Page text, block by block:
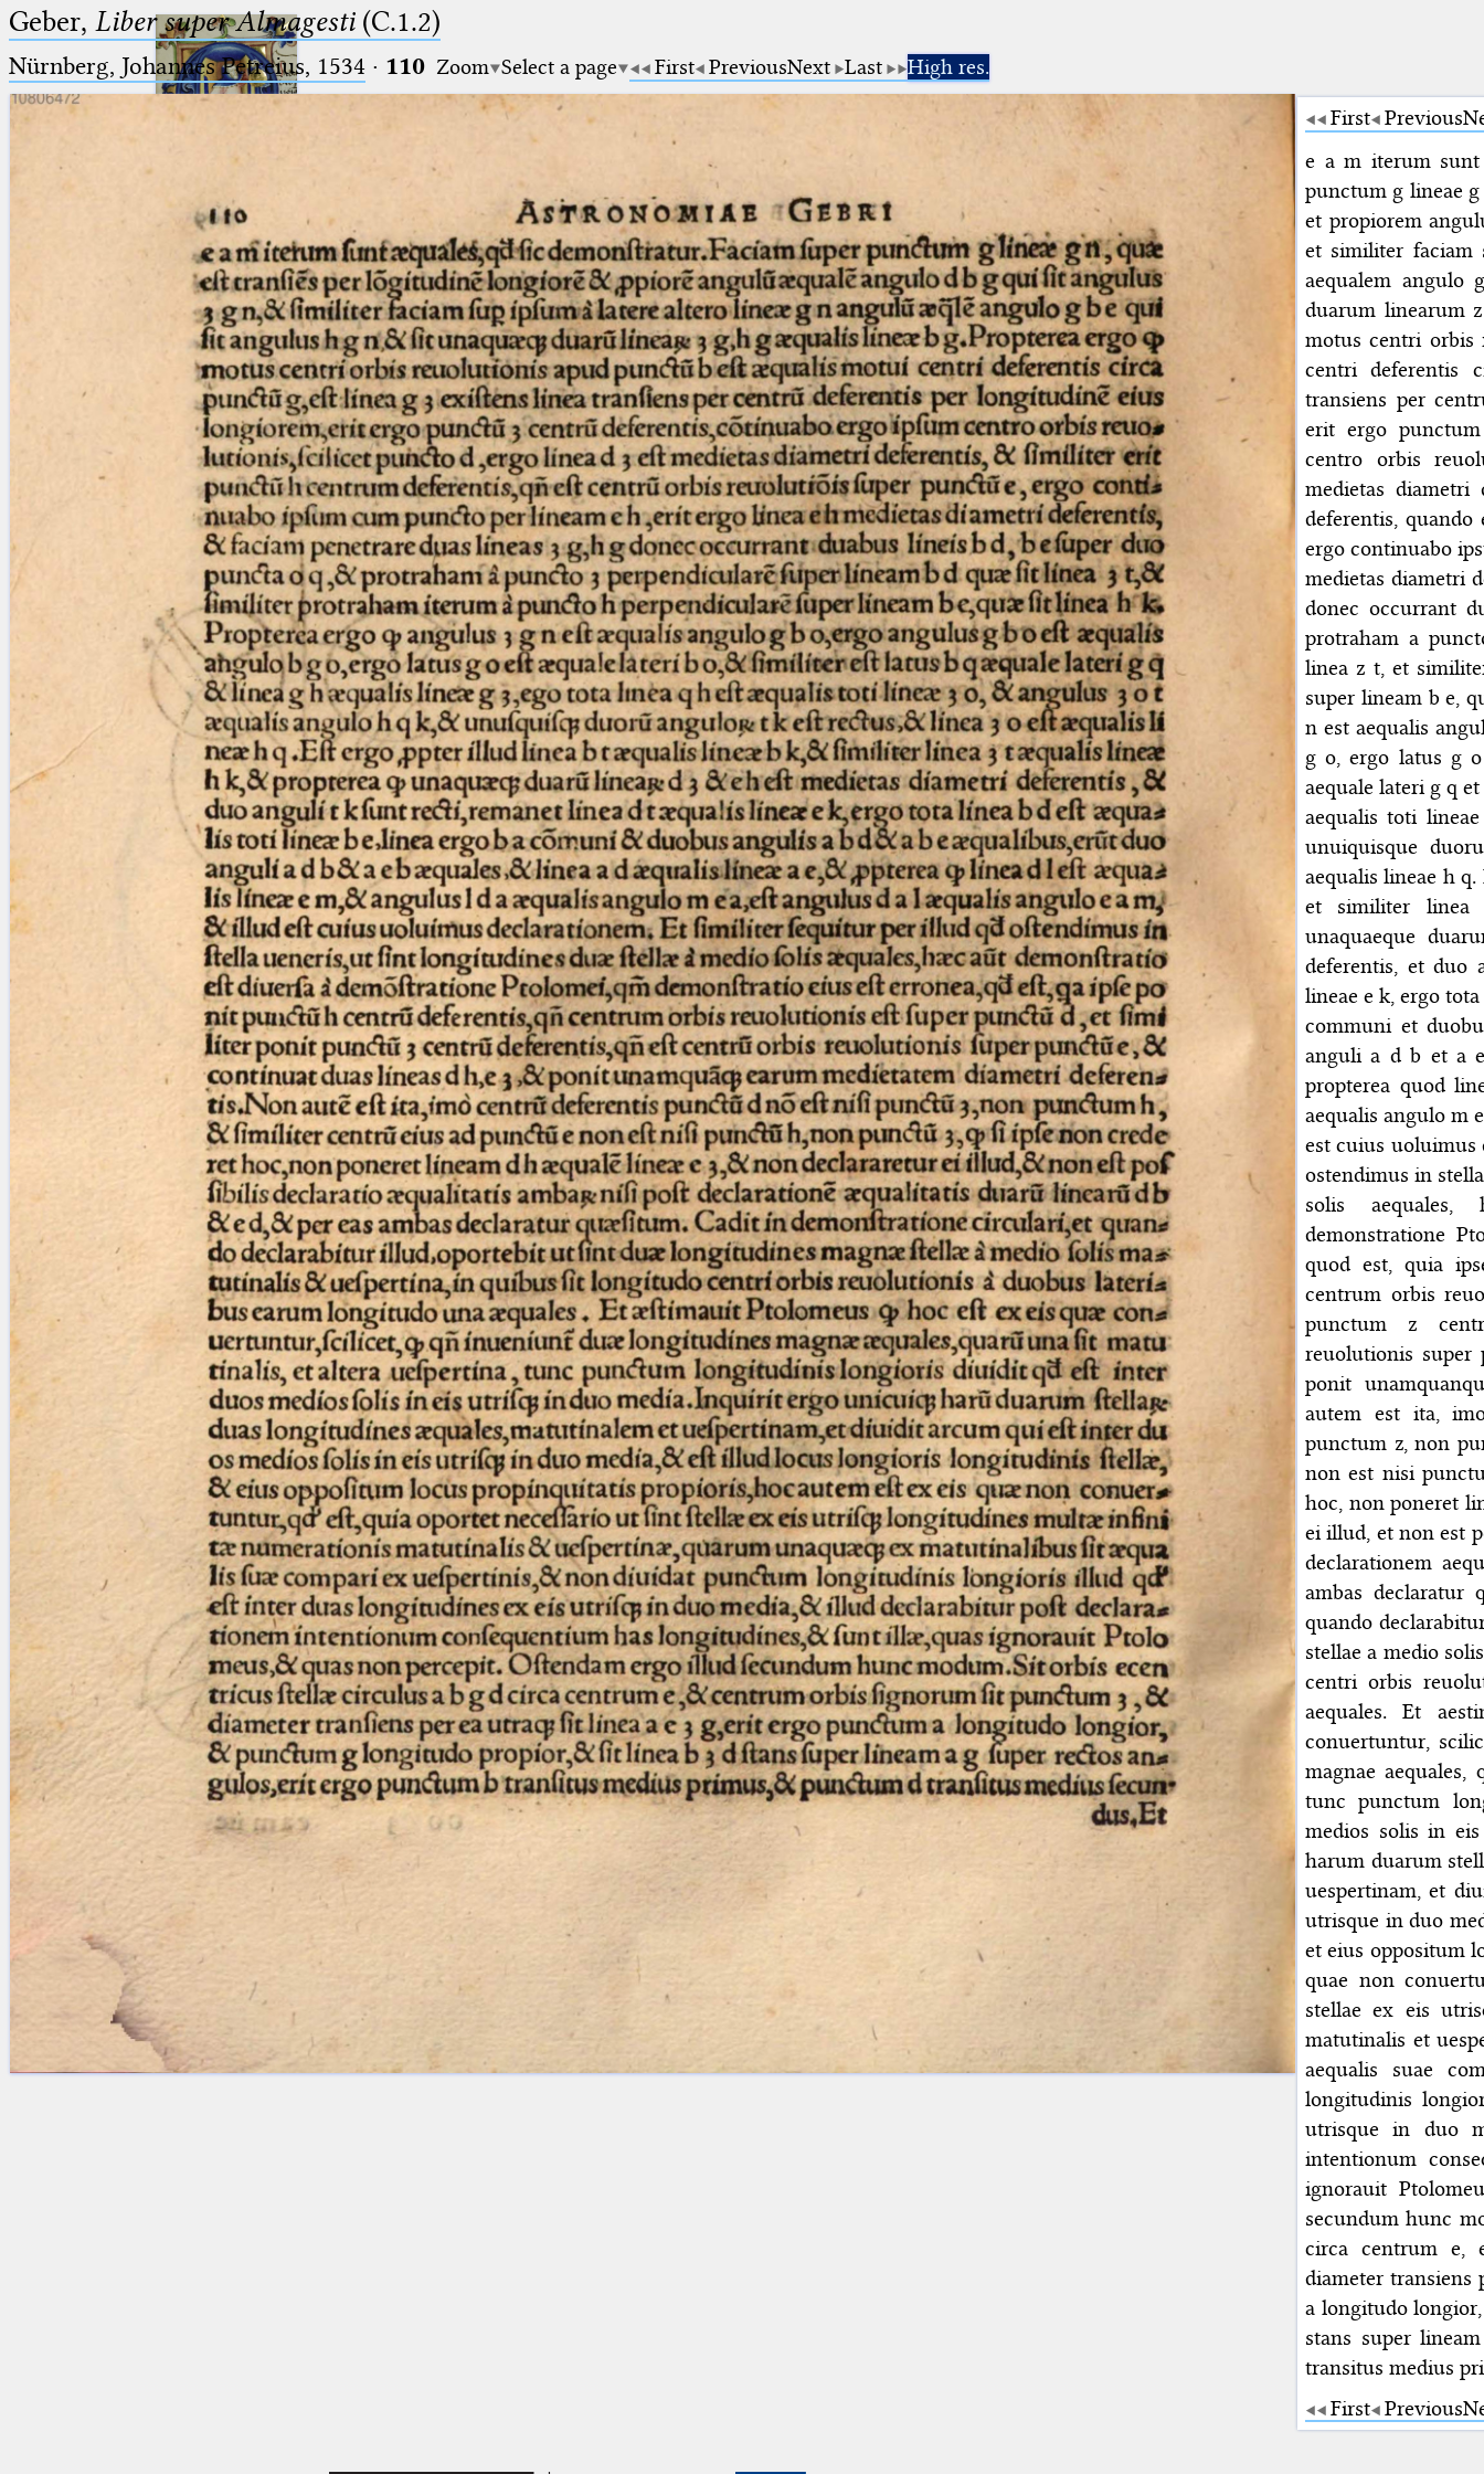
Ptolemaeus
Arabus et Latinus
(the underscore) is the placeholder
for exactly one character.
(the percent sign) is the
placeholder for no, one or more
(two percent signs) is the
placeholder for no, one or more
than one character, but not for
blank space (so that a search ends
at word boundaries).
🔎︎
Start
Project
Team
News
Jobs
Publications
Conference
Arabic Works
Arabic Manuscripts
Latin Works
Latin Manuscripts
Latin Early Prints
Images
Texts
betaGlossary
Resources
Licenses FAQ·Contact·
Impressum
Privacy· 2013
Print 🖨
Geber, Liber super Almagesti(C.1.2)
Nürnberg, Johannes Petreius, 1534 · 110 Zoom Select a page First PreviousNext Last
High res.
First Previous
e a m iterum sunt
punctum g lineae
et propiorem
et similiter faciam
aequalem
duarum linearum
motus centri orbis
centri deferentis
transiens per
erit ergo
centro orbis
medietas
deferentis,
ergo continuabo
medietas diametri
donec occurrant
protraham a
linea z t, et
super lineam b e,
n est aequalis
g o, ergo latus g
aequale lateri g q
aequalis toti
unuiquisque
aequalis lineae h
et similiter linea
unaquaeque
deferentis, et duo
lineae e k, ergo
communi et
anguli a d b et a
propterea quod
aequalis angulo m
est cuius uoluimus
ostendimus in
solis
demonstratione
quod est, quia
centrum orbis
punctum z
reuolutionis super
ponit
autem est ita,
punctum z, non
non est nisi
hoc, non poneret
ei illud, et non est
declarationem
ambas declaratur
quando
stellae a medio
centri orbis
aequales. Et
conuertuntur,
magnae
tunc punctum
medios solis in
harum duarum
uespertinam, et
utrisque in duo
et eius oppositum
quae non
stellae ex eis
matutinalis et
aequalis suae
longitudinis
utrisque in duo
intentionum
ignorauit
secundum hunc
circa centrum e,
diameter transiens
a longitudo
stans super
transitus medius
First Previous